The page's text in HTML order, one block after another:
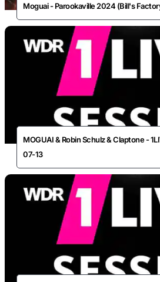
Moguai - Parookaville 2024 (Bill's
MOGUAI & Robin Schulz & Claptone -
07-13